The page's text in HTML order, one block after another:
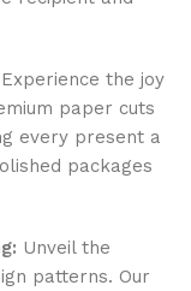
Experience the joy
paper cuts
every present a
packages
Unveil the
patterns. Our